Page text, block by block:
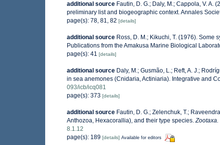
additional source Fautin, D. G.; Daly, M.; Cappola, V. A.
preliminary list and biogeographic context. Annales
page(s): 78, 81, 82 [details]
additional source Ross, D. M.; Kikuchi, T. (1976).
Publications from the Amakusa Marine Biological
page(s): 41 [details]
additional source Daly, M.; Gusmão, L.; Reft, A. J.;
in sea anemones (Cnidaria, Actiniaria). Integrative and
093/icb/icq081
page(s): 373 [details]
additional source Fautin, D. G.; Zelenchuk, T.;
Anthozoa, Hexacorallia), and their type species.Zootaxa.
8.1.12
page(s): 189 [details] Available for editors